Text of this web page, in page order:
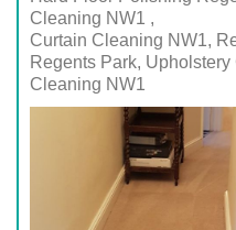
Cleaning NW1 ,
Curtain Cleaning NW1,
Regents Park, Upholstery
Cleaning NW1